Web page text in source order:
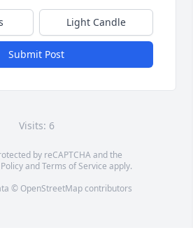
Light Candle
Submit Post
Visits: 6
by reCAPTCHA and the
andTerms of Service apply.
© OpenStreetMapcontributors